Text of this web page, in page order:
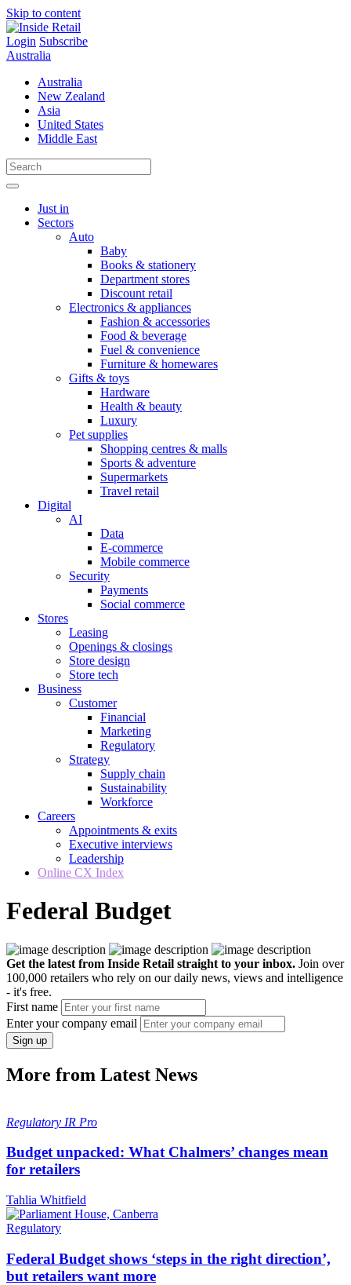
Skip to content
Login Subscribe
Australia
Australia
New Zealand
Asia
United States
Middle East
Just in
Sectors
Auto
Baby
Books & stationery
Department stores
Discount retail
Electronics & appliances
Fashion & accessories
Food & beverage
Fuel & convenience
Furniture & homewares
Gifts & toys
Hardware
Health & beauty
Luxury
Pet supplies
Shopping centres & malls
Sports & adventure
Supermarkets
Travel retail
Digital
AI
Data
E-commerce
Mobile commerce
Security
Payments
Social commerce
Stores
Leasing
Openings & closings
Store design
Store tech
Business
Customer
Financial
Marketing
Regulatory
Strategy
Supply chain
Sustainability
Workforce
Careers
Appointments & exits
Executive interviews
Leadership
Online CX Index
Federal Budget
Get the latest from Inside Retail straight to your inbox. Join over
100,000 retailers who rely on our daily news, views and intelligence
- it's free.
First name
Enter your company email
Sign up
More from Latest News
Regulatory IR Pro
Budget unpacked: What Chalmers’ changes mean
for retailers
Tahlia Whitfield
Regulatory
Federal Budget shows ‘steps in the right direction’,
but retailers want more